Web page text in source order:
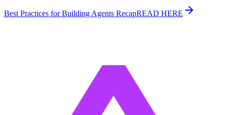
Best Practices for Building Agents RecapREAD HERE